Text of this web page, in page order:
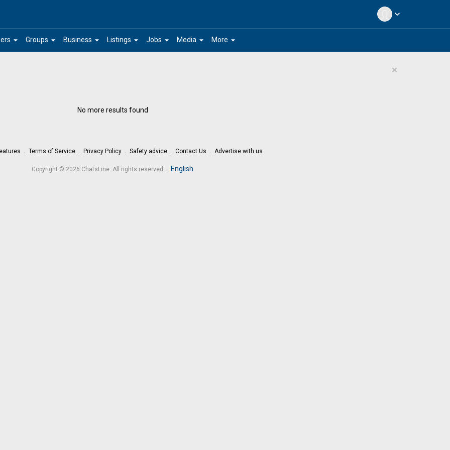
expand_more
arrow_drop_down arrow_drop_down
Groups arrow_drop_down
Business arrow_drop_down
Listings arrow_drop_down
Jobs arrow_drop_down
Media arrow_drop_down
More
×
No more results found
Terms of Service Privacy Policy Safety advice Contact Us Advertise with us
Copyright © 2026 ChatsLine. All rights reserved . English